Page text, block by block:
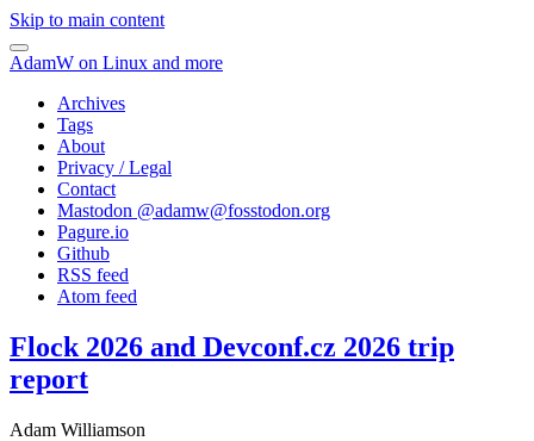
Skip to main content
AdamW on Linux and more
Archives
Tags
About
Privacy / Legal
Contact
Mastodon @adamw@fosstodon.org
Pagure.io
Github
RSS feed
Atom feed
Flock 2026 and Devconf.cz 2026 trip
report
Adam Williamson